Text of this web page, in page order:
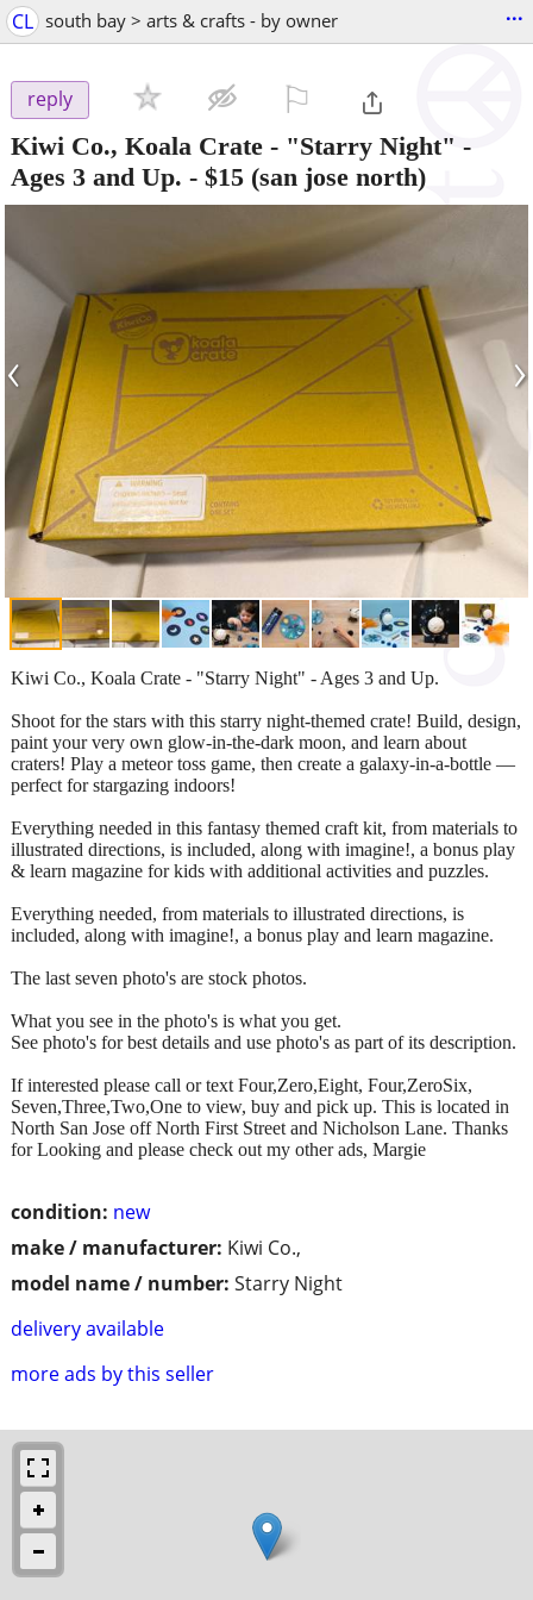
CL south bay > arts & crafts - by owner ...
reply
Kiwi Co., Koala Crate - "Starry Night" -
Ages 3 and Up. - $15 (san jose north)
‹ ›
condition: new
make / manufacturer: Kiwi Co.,
model name / number: Starry Night
delivery available
more ads by this seller
Kiwi Co., Koala Crate - "Starry Night" - Ages 3 and Up.
Shoot for the stars with this starry night-themed crate! Build, design,
paint your very own glow-in-the-dark moon, and learn about
craters! Play a meteor toss game, then create a galaxy-in-a-bottle —
perfect for stargazing indoors!
Everything needed in this fantasy themed craft kit, from materials to
illustrated directions, is included, along with imagine!, a bonus play
& learn magazine for kids with additional activities and puzzles.
Everything needed, from materials to illustrated directions, is
included, along with imagine!, a bonus play and learn magazine.
The last seven photo's are stock photos.
What you see in the photo's is what you get.
See photo's for best details and use photo's as part of its description.
If interested please call or text Four,Zero,Eight, Four,ZeroSix,
Seven,Three,Two,One to view, buy and pick up. This is located in
North San Jose off North First Street and Nicholson Lane. Thanks
for Looking and please check out my other ads, Margie